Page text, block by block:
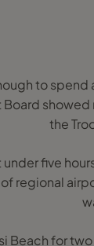
to spend
Board showed
the
under five
regional
Beach for